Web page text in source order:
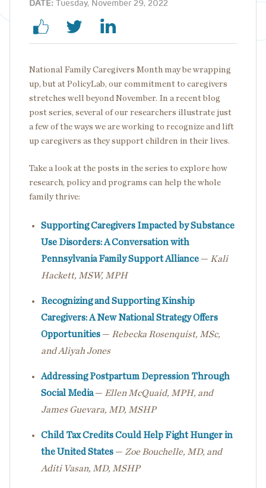
DATE: Tuesday, November 29, 2022
National Family Caregivers Month may be wrapping
up, but at PolicyLab, our commitment to caregivers
stretches well beyond November. In a recent blog
post series, several of our researchers illustrate just
a few of the ways we are working to recognize and lift
up caregivers as they support children in their lives.
Take a look at the posts in the series to explore how
research, policy and programs can help the whole
family thrive:
Supporting Caregivers Impacted by Substance
Use Disorders: A Conversation with
Pennsylvania Family Support Alliance — Kali
Hackett, MSW, MPH
Recognizing and Supporting Kinship
Caregivers: A New National Strategy Offers
Opportunities — Rebecka Rosenquist, MSc,
and Aliyah Jones
Addressing Postpartum Depression Through
Social Media— Ellen McQuaid, MPH, and
James Guevara, MD, MSHP
Child Tax Credits Could Help Fight Hunger in
the United States — Zoe Bouchelle, MD, and
Aditi Vasan, MD, MSHP